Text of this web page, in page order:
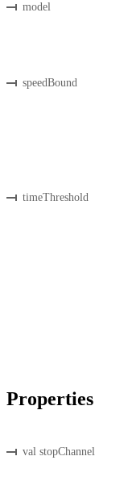
model
speedBound
timeThreshold
Properties
val stopChannel